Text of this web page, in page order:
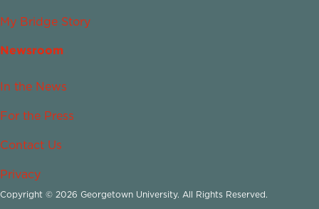
My Bridge Story
Newsroom
In the News
For the Press
Contact Us
Privacy
Copyright © 2026 Georgetown University. All Rights Reserved.